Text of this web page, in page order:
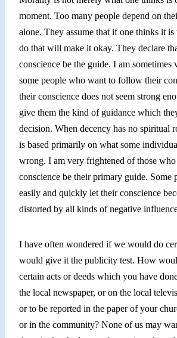
moment. Too many people depend on
alone. They assume that if one thinks it
do that will make it okay. They declare
conscience be the guide. I am sometimes
some people who want to follow their
their conscience does not seem strong
give them the kind of guidance which
decision. When decency has no spiritual
is based primarily on what some
wrong. I am very frightened of those
conscience be their primary guide. Some
easily and quickly let their conscience
distorted by all kinds of negative
I have often wondered if we would do
would give it the publicity test. How
certain acts or deeds which you have
the local newspaper, or on the local
or to be reported in the paper of your
or in the community? None of us may